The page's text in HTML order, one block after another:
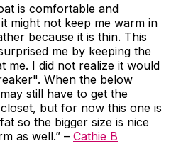
is comfortable and
might not keep me warm in
because it is thin. This
me by keeping the
me. I did not realize it would
When the below
still have to get the
but for now this one is
so the bigger size is nice
as well.” – Cathie B